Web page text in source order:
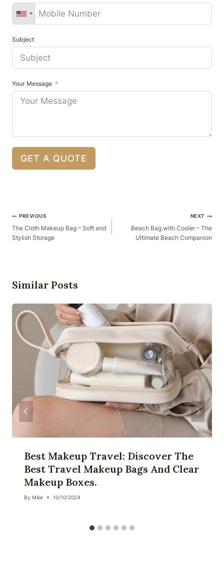
Subject
Your Message
GET A QUOTE
Post
Navigation
PREVIOUS
The Cloth Makeup Bag – Soft and
Stylish Storage
NEXT
Beach Bag with Cooler – The
Ultimate Beach Companion
Similar Posts
Best Makeup Travel: Discover The
Best Travel Makeup Bags And Clear
Makeup Boxes.
By Mike 10/10/2024